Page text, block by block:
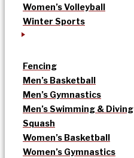
Women’s Volleyball
Winter Sports
Fencing
Men’s Basketball
Men’s Gymnastics
Men’s Swimming & Diving
Squash
Women’s Basketball
Women’s Gymnastics